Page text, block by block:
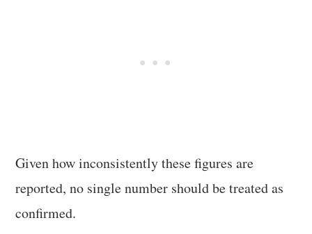
Given how inconsistently these figures are
reported, no single number should be treated as
confirmed.